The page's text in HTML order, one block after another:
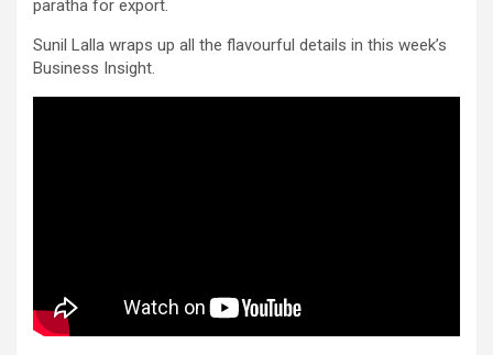
paratha for export.
Sunil Lalla wraps up all the flavourful details in this week’s
Business Insight.